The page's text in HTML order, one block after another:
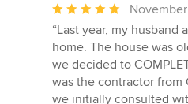
Average
rating:
5
out
of
5
“Last year, my
home. The house was
we decided to
was the contractor
we initially consulted